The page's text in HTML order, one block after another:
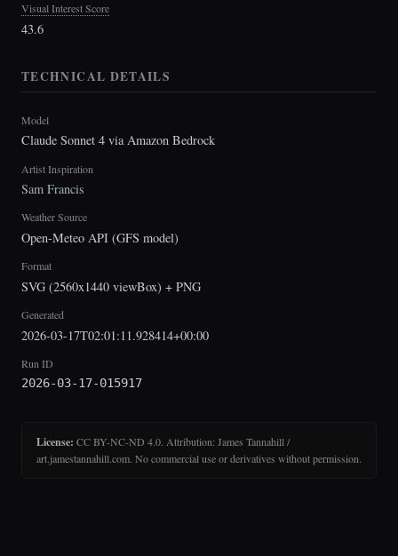
Visual Interest Score
43.6
TECHNICAL DETAILS
Model
Claude Sonnet 4 via Amazon Bedrock
Artist Inspiration
Sam Francis
Weather Source
Open-Meteo API (GFS model)
Format
SVG (2560x1440 viewBox) + PNG
Generated
2026-03-17T02:01:11.928414+00:00
Run ID
2026-03-17-015917
License: CC BY-NC-ND 4.0. Attribution: James Tannahill /
art.jamestannahill.com. No commercial use or derivatives without permission.